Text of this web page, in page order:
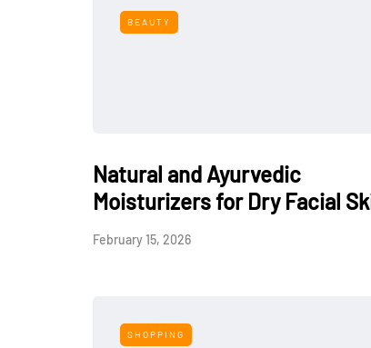
BEAUTY
Natural and Ayurvedic
Moisturizers for Dry Facial
February 15, 2026
SHOPPING